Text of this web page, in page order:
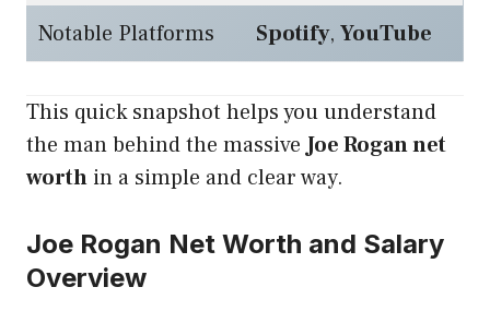
Notable Platforms
Spotify, YouTube
This quick snapshot helps you understand
the man behind the massiveJoe Rogan net
worth in a simple and clear way.
Joe Rogan Net Worth and Salary
Overview